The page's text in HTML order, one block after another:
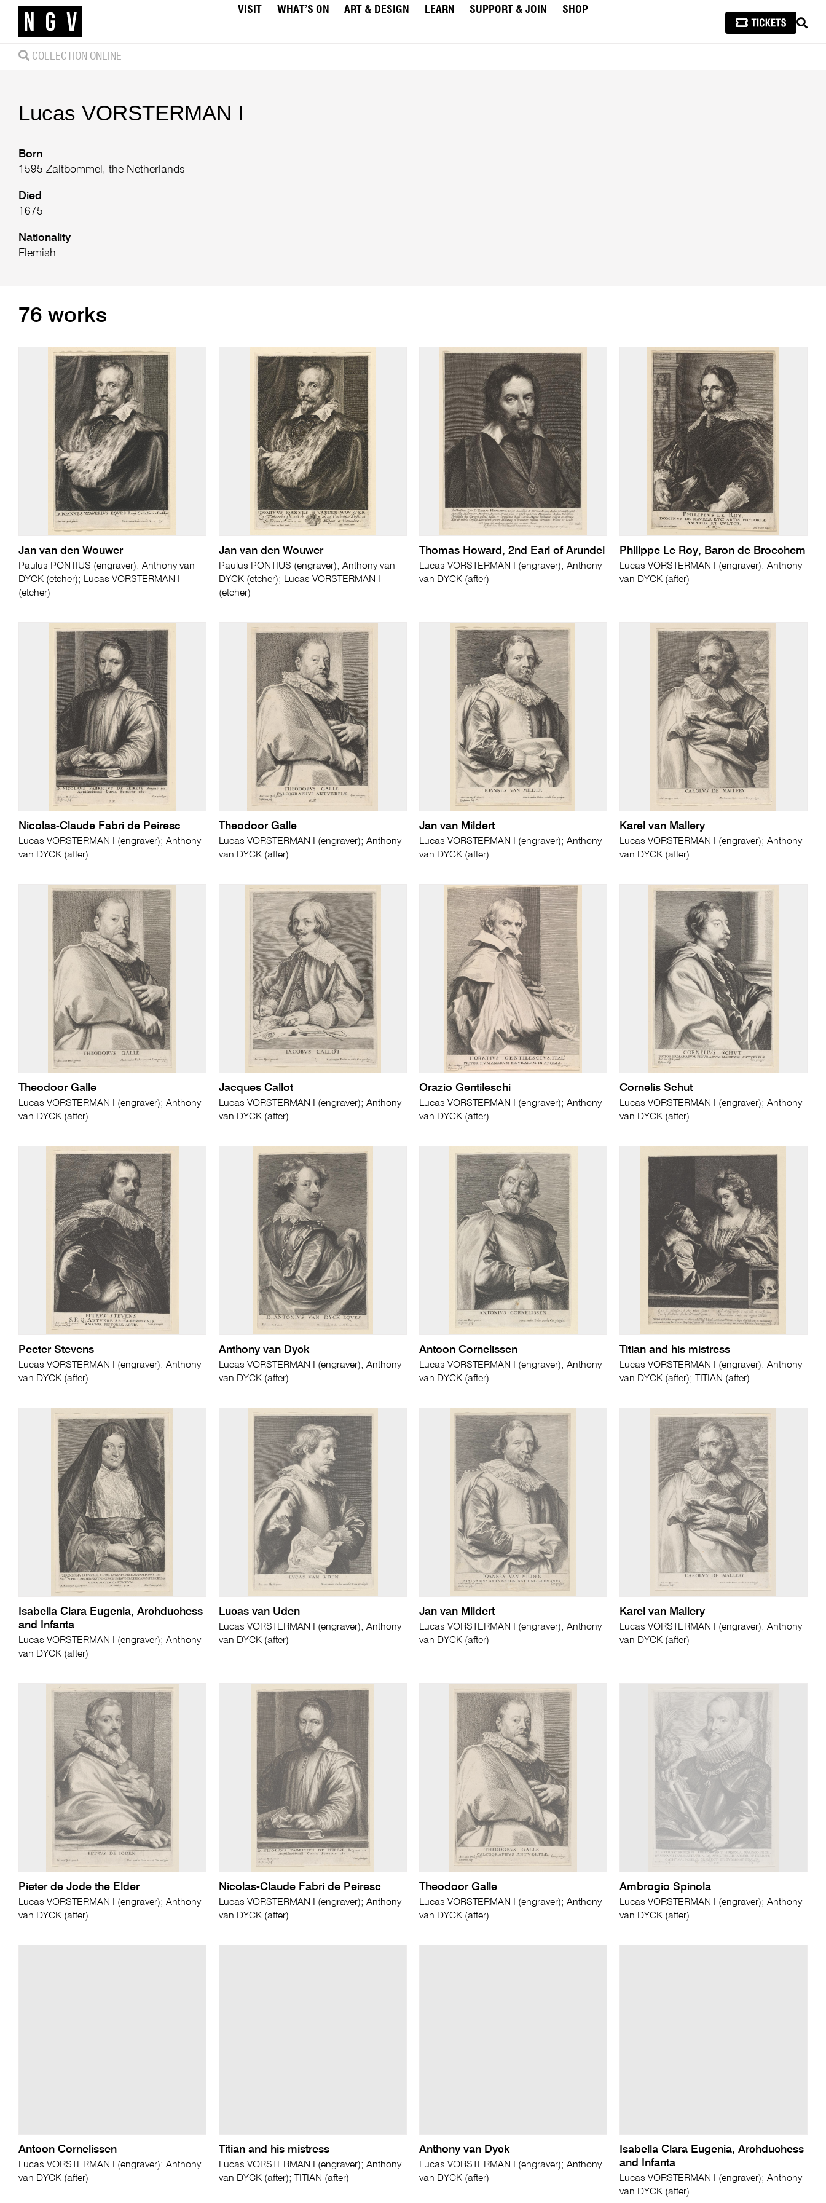
VISIT WHAT’S ON ART & DESIGN LEARN SUPPORT & JOIN
SHOP
COLLECTION ONLINE
Lucas VORSTERMAN I
Born
1595 Zaltbommel, the Netherlands
Died
1675
Nationality
Flemish
76 works
Jan van den Wouwer
Paulus PONTIUS (engraver); Anthony van
DYCK (etcher); Lucas VORSTERMAN I
(etcher)
Jan van den Wouwer
Paulus PONTIUS (engraver); Anthony van
DYCK (etcher); Lucas VORSTERMAN I
(etcher)
Thomas Howard, 2nd Earl of Arundel
Lucas VORSTERMAN I (engraver); Anthony
van DYCK (after)
Philippe Le Roy, Baron de Broechem
Lucas VORSTERMAN I (engraver); Anthony
van DYCK (after)
Nicolas-Claude Fabri de Peiresc
Lucas VORSTERMAN I (engraver); Anthony
van DYCK (after)
Theodoor Galle
Lucas VORSTERMAN I (engraver); Anthony
van DYCK (after)
Jan van Mildert
Lucas VORSTERMAN I (engraver); Anthony
van DYCK (after)
Karel van Mallery
Lucas VORSTERMAN I (engraver); Anthony
van DYCK (after)
Theodoor Galle
Lucas VORSTERMAN I (engraver); Anthony
van DYCK (after)
Jacques Callot
Lucas VORSTERMAN I (engraver); Anthony
van DYCK (after)
Orazio Gentileschi
Lucas VORSTERMAN I (engraver); Anthony
van DYCK (after)
Cornelis Schut
Lucas VORSTERMAN I (engraver); Anthony
van DYCK (after)
Peeter Stevens
Lucas VORSTERMAN I (engraver); Anthony
van DYCK (after)
Anthony van Dyck
Lucas VORSTERMAN I (engraver); Anthony
van DYCK (after)
Antoon Cornelissen
Lucas VORSTERMAN I (engraver); Anthony
van DYCK (after)
Titian and his mistress
Lucas VORSTERMAN I (engraver); Anthony
van DYCK (after); TITIAN (after)
Isabella Clara Eugenia, Archduchess
and Infanta
Lucas VORSTERMAN I (engraver); Anthony
van DYCK (after)
Lucas van Uden
Lucas VORSTERMAN I (engraver); Anthony
van DYCK (after)
Jan van Mildert
Lucas VORSTERMAN I (engraver); Anthony
van DYCK (after)
Karel van Mallery
Lucas VORSTERMAN I (engraver); Anthony
van DYCK (after)
Pieter de Jode the Elder
Lucas VORSTERMAN I (engraver); Anthony
van DYCK (after)
Nicolas-Claude Fabri de Peiresc
Lucas VORSTERMAN I (engraver); Anthony
van DYCK (after)
Theodoor Galle
Lucas VORSTERMAN I (engraver); Anthony
van DYCK (after)
Ambrogio Spinola
Lucas VORSTERMAN I (engraver); Anthony
van DYCK (after)
Antoon Cornelissen
Lucas VORSTERMAN I (engraver); Anthony
van DYCK (after)
Titian and his mistress
Lucas VORSTERMAN I (engraver); Anthony
van DYCK (after); TITIAN (after)
Anthony van Dyck
Lucas VORSTERMAN I (engraver); Anthony
van DYCK (after)
Isabella Clara Eugenia, Archduchess
and Infanta
Lucas VORSTERMAN I (engraver); Anthony
van DYCK (after)